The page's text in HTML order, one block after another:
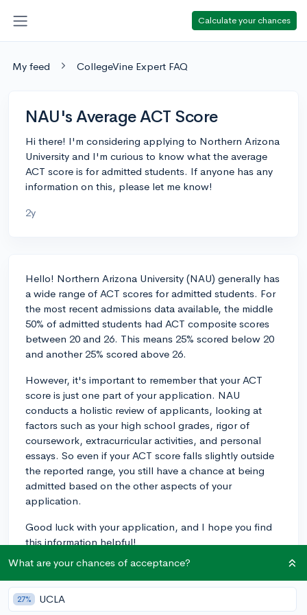
Calculate your chances
My feed CollegeVine Expert FAQ
NAU's Average ACT Score
Hi there! I'm considering applying to Northern Arizona
University and I'm curious to know what the average
ACT score is for admitted students. If anyone has any
information on this, please let me know!
2y
Hello! Northern Arizona University (NAU) generally has
a wide range of ACT scores for admitted students. For
the most recent admissions data available, the middle
50% of admitted students had ACT composite scores
between 20 and 26. This means 25% scored below 20
and another 25% scored above 26.
However, it's important to remember that your ACT
score is just one part of your application. NAU
conducts a holistic review of applicants, looking at
factors such as your high school grades, rigor of
coursework, extracurricular activities, and personal
essays. So even if your ACT score falls slightly outside
the reported range, you still have a chance at being
admitted based on the other aspects of your
application.
Good luck with your application, and I hope you find
this information helpful!
2y
What are your chances of acceptance?
27% UCLA